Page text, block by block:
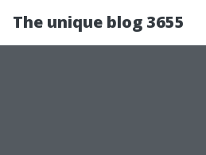
The unique blog 3655